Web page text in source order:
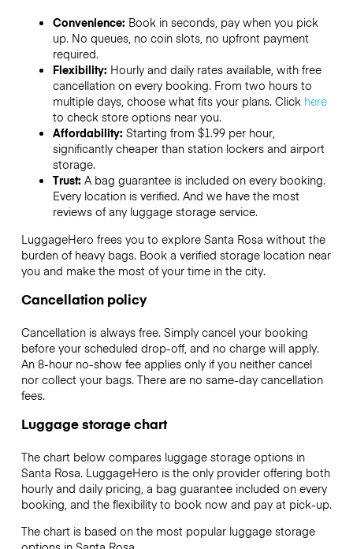
Convenience: Book in seconds, pay when you pick
up. No queues, no coin slots, no upfront payment
required.
Flexibility: Hourly and daily rates available, with free
cancellation on every booking. From two hours to
multiple days, choose what fits your plans. Click here
to check store options near you.
Affordability: Starting from $1.99 per hour,
significantly cheaper than station lockers and airport
storage.
Trust: A bag guarantee is included on every booking.
Every location is verified. And we have the most
reviews of any luggage storage service.
LuggageHero frees you to explore Santa Rosa without the
burden of heavy bags. Book a verified storage location near
you and make the most of your time in the city.
Cancellation policy
Cancellation is always free. Simply cancel your booking
before your scheduled drop-off, and no charge will apply.
An 8-hour no-show fee applies only if you neither cancel
nor collect your bags. There are no same-day cancellation
fees.
Luggage storage chart
The chart below compares luggage storage options in
Santa Rosa. LuggageHero is the only provider offering both
hourly and daily pricing, a bag guarantee included on every
booking, and the flexibility to book now and pay at pick-up.
The chart is based on the most popular luggage storage